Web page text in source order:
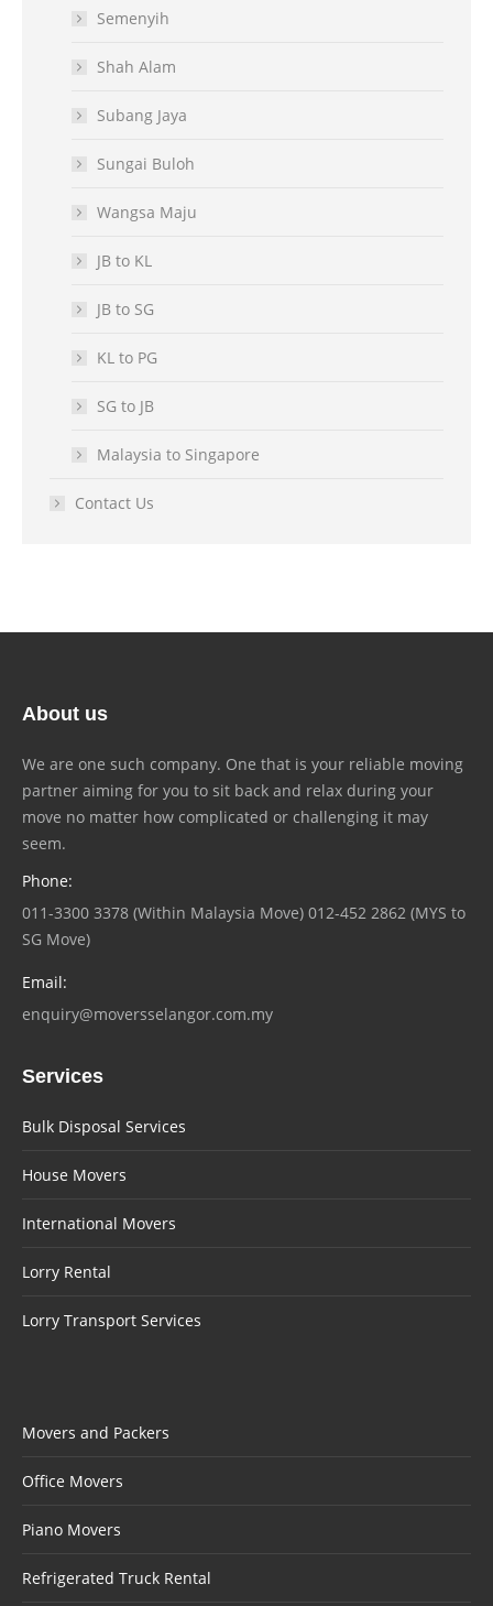
Semenyih
Shah Alam
Subang Jaya
Sungai Buloh
Wangsa Maju
JB to KL
JB to SG
KL to PG
SG to JB
Malaysia to Singapore
Contact Us
About us
We are one such company. One that is your reliable moving
partner aiming for you to sit back and relax during your
move no matter how complicated or challenging it may
seem.
Phone:
011-3300 3378 (Within Malaysia Move) 012-452 2862 (MYS to
SG Move)
Email:
enquiry@moversselangor.com.my
Services
Bulk Disposal Services
House Movers
International Movers
Lorry Rental
Lorry Transport Services
Movers and Packers
Office Movers
Piano Movers
Refrigerated Truck Rental